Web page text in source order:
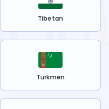
Tibetan
Turkmen